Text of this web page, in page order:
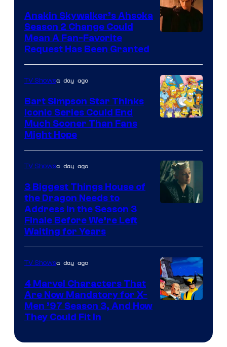
Video
Anakin Skywalker’s Ahsoka
Season 2 Change Could
Mean A Fan-Favorite
Request Has Been Granted
TV Showsa day ago
Bart Simpson Star Thinks
Iconic Series Could End
Much Sooner Than Fans
Might Hope
TV Showsa day ago
3 Biggest Things House of
the Dragon Needs to
Address in the Season 3
Finale Before We’re Left
Waiting for Years
TV Showsa day ago
4 Marvel Characters That
Are Now Mandatory for X-
Men ’97 Season 3, And How
They Could Fit In